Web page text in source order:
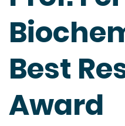
Best
Award